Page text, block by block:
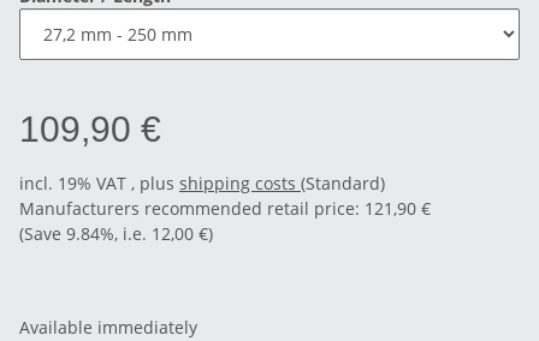
109,90 €
incl. 19% VAT , plus shipping costs (Standard)
Manufacturers recommended retail price: 121,90 €
(Save 9.84%, i.e. 12,00 €)
Available immediately